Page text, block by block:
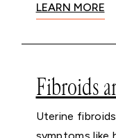
LEARN MORE
Fibroids
Uterine